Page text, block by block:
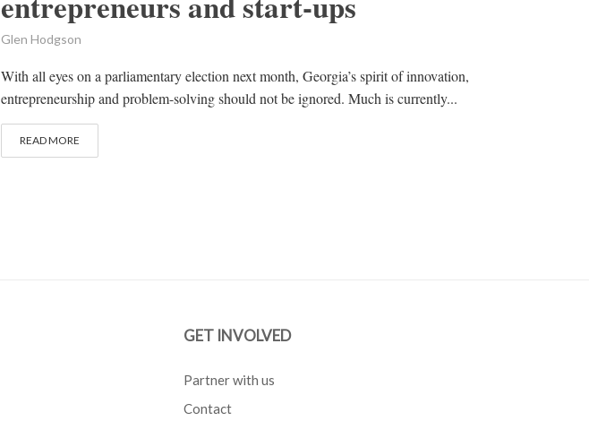
Glen Hodgson
With all eyes on a parliamentary election next month, Georgia’s spirit of innovation,
entrepreneurship and problem-solving should not be ignored. Much is currently...
READ MORE
GET INVOLVED
Partner with us
Contact